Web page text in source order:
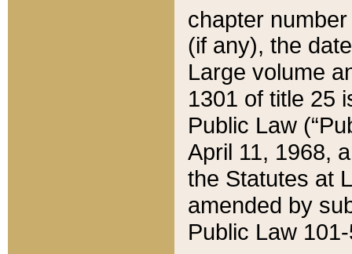
chapter
(if any), the
Large volume
1301 of title 25
Public Law
April 11, 1968,
the Statutes at
amended by
Public Law